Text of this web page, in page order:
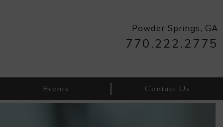
770.222.2775
Events Contact Us